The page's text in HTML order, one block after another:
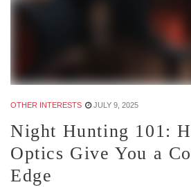
OTHER INTERESTS JULY 9, 2025
Night Hunting 101:
Optics Give You a
Edge